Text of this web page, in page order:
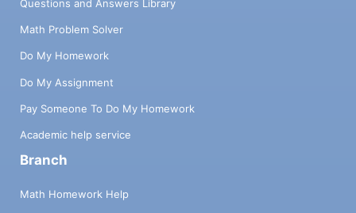
Questions and Answers Library
Math Problem Solver
Do My Homework
Do My Assignment
Pay Someone To Do My Homework
Academic help service
Branch
Math Homework Help